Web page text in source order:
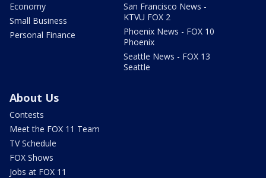
Economy
Small Business
Personal Finance
San Francisco News -
KTVU FOX 2
Phoenix News - FOX 10
Phoenix
Seattle News - FOX 13
Seattle
About Us
Contests
Meet the FOX 11 Team
TV Schedule
FOX Shows
Jobs at FOX 11